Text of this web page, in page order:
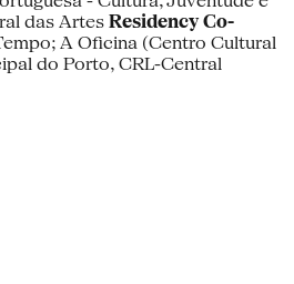
das Artes Residency Co-
A Oficina (Centro Cultural
do Porto, CRL-Central